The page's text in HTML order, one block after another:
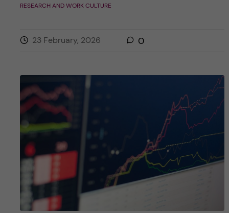
RESEARCH AND WORK CULTURE
23 February, 2026 0